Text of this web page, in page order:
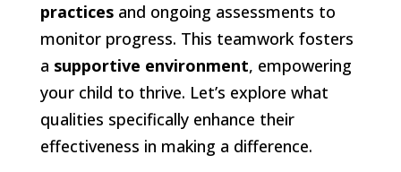
practicesand ongoing assessments to
monitor progress. This teamwork fosters
a supportive environment, empowering
your child to thrive. Let’s explore what
qualities specifically enhance their
effectiveness in making a difference.